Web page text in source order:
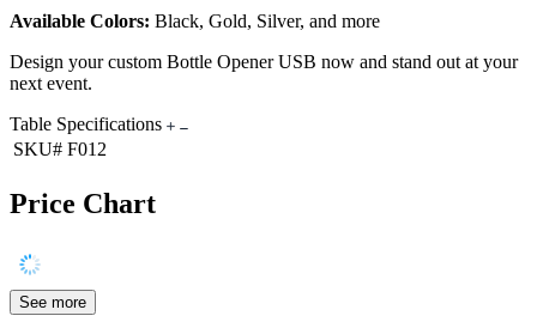
Available Colors: Black, Gold, Silver, and more
Design your custom Bottle Opener USB now and stand out at your
next event.
Table Specifications
SKU# F012
Price Chart
See more